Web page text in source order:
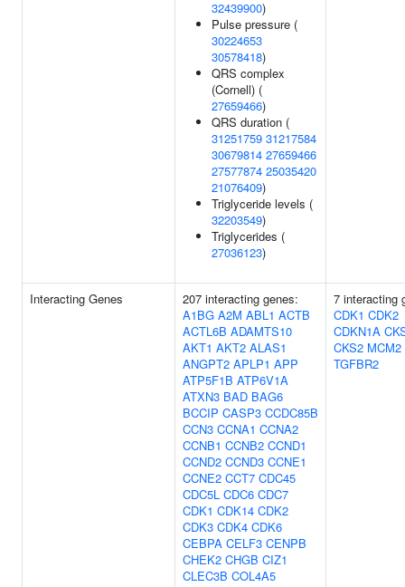
32439900)
Pulse pressure (
30224653
30578418)
QRS complex
(Cornell) (
27659466)
QRS duration (
31251759 31217584
30679814 27659466
27577874 25035420
21076409)
Triglyceride levels (
32203549)
Triglycerides (
27036123)
Interacting Genes
207 interacting genes:
A1BG A2M ABL1 ACTB
ACTL6B ADAMTS10
AKT1 AKT2 ALAS1
ANGPT2 APLP1 APP
ATP5F1B ATP6V1A
ATXN3 BAD BAG6
BCCIP CASP3 CCDC85B
CCN3 CCNA1 CCNA2
CCNB1 CCNB2 CCND1
CCND2 CCND3 CCNE1
CCNE2 CCT7 CDC45
CDC5L CDC6 CDC7
CDK1 CDK14 CDK2
CDK3 CDK4 CDK6
CEBPA CELF3 CENPB
CHEK2 CHGB CIZ1
CLEC3B COL4A5
7 interacting
CDK1 CDK2
CDKN1A
CKS2 MCM2
TGFBR2